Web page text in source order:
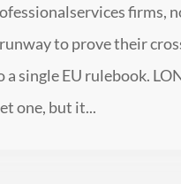
firms,
to prove their
single EU rulebook.
one, but it...